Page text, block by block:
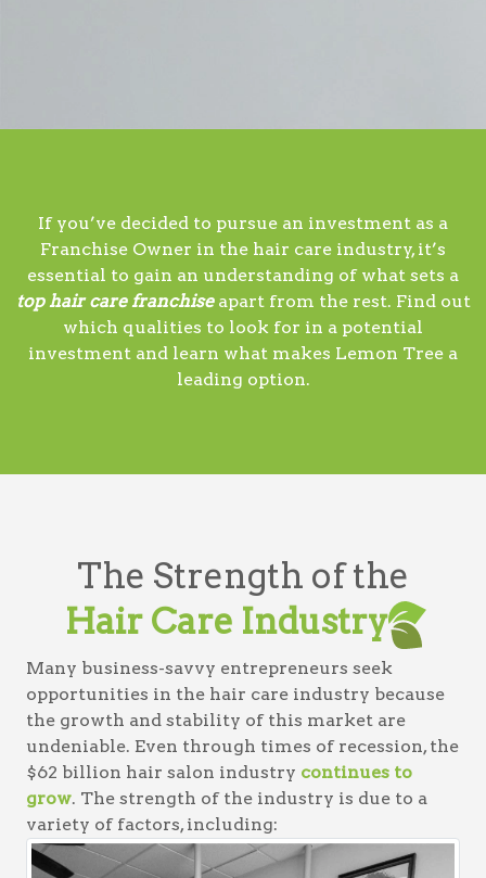
If you’ve decided to pursue an investment as a
Franchise Owner in the hair care industry, it’s
essential to gain an understanding of what sets a
top hair care franchiseapart from the rest. Find out
which qualities to look for in a potential
investment and learn what makes Lemon Tree a
leading option.
The Strength of the
Hair Care Industry
Many business-savvy entrepreneurs seek
opportunities in the hair care industry because
the growth and stability of this market are
undeniable. Even through times of recession, the
$62 billion hair salon industry continues to
grow. The strength of the industry is due to a
variety of factors, including: